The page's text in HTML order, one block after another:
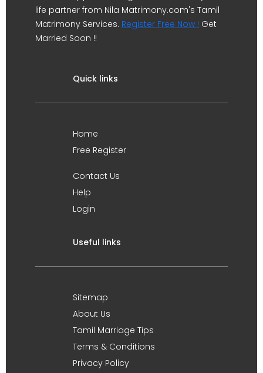
life partner from Nila Matrimony.com's Tamil
Matrimony Services. Register Free Now ! Get
Married Soon !!
Quick links
Home
Free Register
Contact Us
Help
Login
Useful links
Sitemap
About Us
Tamil Marriage Tips
Terms & Conditions
Privacy Policy